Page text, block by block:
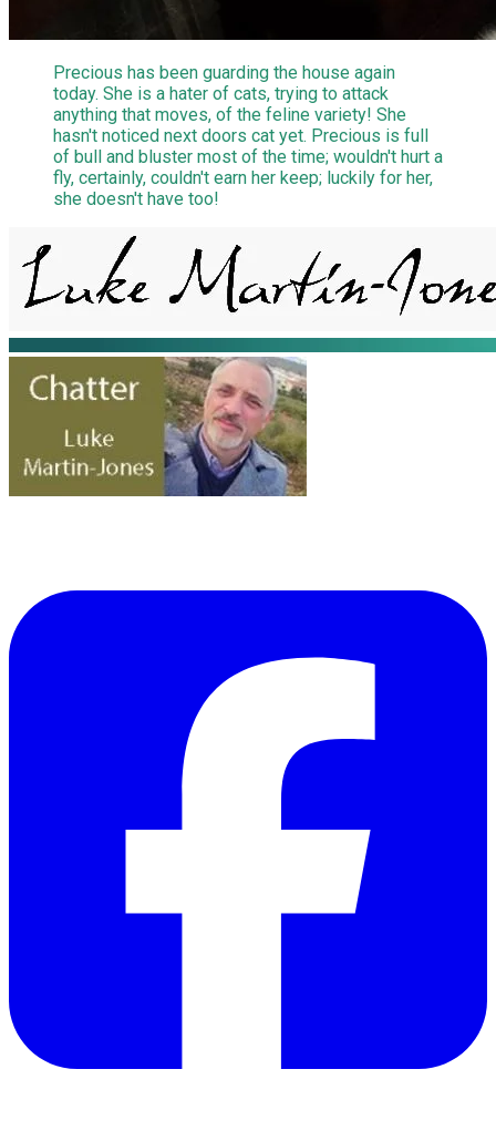
Precious has been guarding the house again
today. She is a hater of cats, trying to attack
anything that moves, of the feline variety! She
hasn't noticed next doors cat yet. Precious is full
of bull and bluster most of the time; wouldn't hurt a
fly, certainly, couldn't earn her keep; luckily for her,
she doesn't have too!